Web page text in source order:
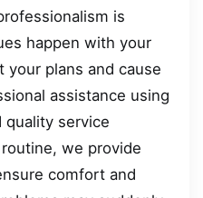
is
happen with your
your plans and cause
assistance using
quality service
we provide
comfort and